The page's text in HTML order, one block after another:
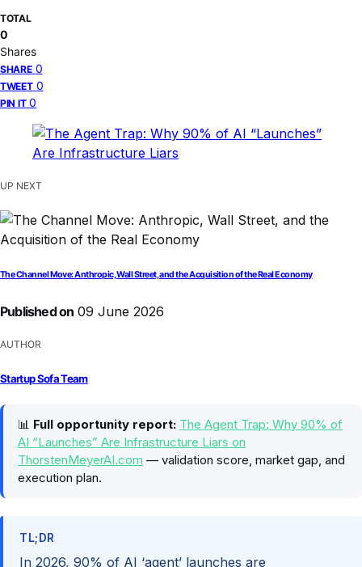
TOTAL
0
Shares
SHARE 0
TWEET 0
PIN IT 0
UP NEXT
The Channel Move: Anthropic, Wall Street, and the Acquisition of the Real Economy
Published on 09 June 2026
AUTHOR
Startup Sofa Team
📊 Full opportunity report: The Agent Trap: Why 90% of
AI “Launches” Are Infrastructure Liars on
ThorstenMeyerAI.com — validation score, market gap, and
execution plan.
TL;DR
In 2026, 90% of AI ‘agent’ launches are